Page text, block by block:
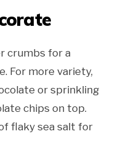
crumbs for a
For more variety,
or sprinkling
chips on top.
flaky sea salt for